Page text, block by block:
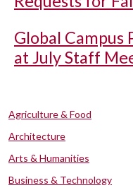
Global Campus
at July Staff
Agriculture & Food
Architecture
Arts & Humanities
Business & Technology